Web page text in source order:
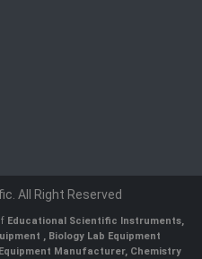
All Right Reserved
Educational Scientific Instruments,
Biology Lab Equipment
Manufacturer, Chemistry